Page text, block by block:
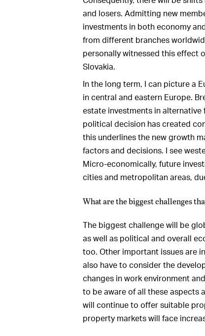
and losers. Admitting new
investments in both economy
from different branches
personally witnessed this effect
Slovakia.
In the long term, I can picture a
in central and eastern Europe.
estate investments in alternative
political decision has created
this underlines the new growth
factors and decisions. I see
Micro-economically, future
cities and metropolitan areas,
What are the biggest challenges
The biggest challenge will be
as well as political and overall
too. Other important issues are
also have to consider the
changes in work environment
to be aware of all these aspects
will continue to offer suitable
property markets will face